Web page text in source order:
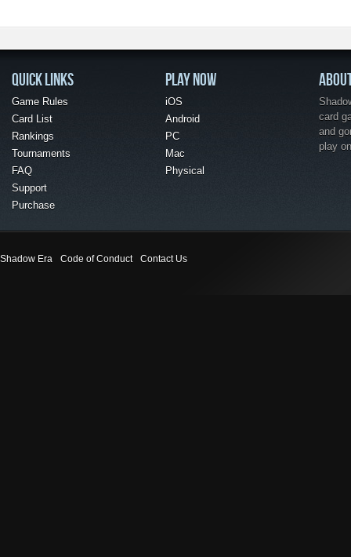
QUICK LINKS
Game Rules
Card List
Rankings
Tournaments
FAQ
Support
Purchase
PLAY NOW
iOS
Android
PC
Mac
Physical
card
and
play
Shadow Era Code of Conduct Contact Us